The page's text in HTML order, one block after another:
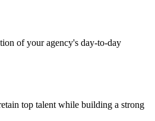
of your agency's day-to-day
top talent while building a strong